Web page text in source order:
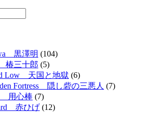
黒澤明 (104)
椿三十郎 (5)
Low 天国と地獄 (6)
Fortress 隠し砦の三悪人 (7)
用心棒 (7)
赤ひげ (12)